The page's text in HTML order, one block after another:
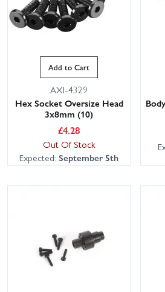
Add to Cart
AXI-4329
Hex Socket Oversize Head
3x8mm (10)
£4.28
Out Of Stock
Expected: September 5th